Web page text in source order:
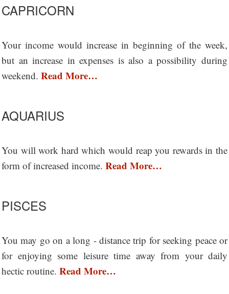
CAPRICORN
Your income would increase in beginning of the week,
but an increase in expenses is also a possibility during
weekend. Read More…
AQUARIUS
You will work hard which would reap you rewards in the
form of increased income. Read More…
PISCES
You may go on a long - distance trip for seeking peace or
for enjoying some leisure time away from your daily
hectic routine. Read More…